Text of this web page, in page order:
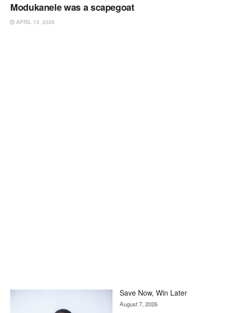
Modukanele was a scapegoat
APRIL 13, 2026
Save Now, Win Later
August 7, 2026